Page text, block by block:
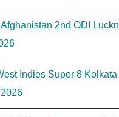
Afghanistan 2nd ODI
Indies Super 8 Kolkata